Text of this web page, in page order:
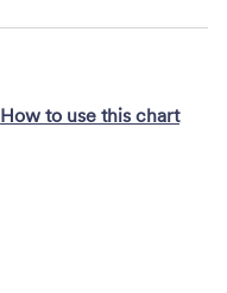
How to use this chart